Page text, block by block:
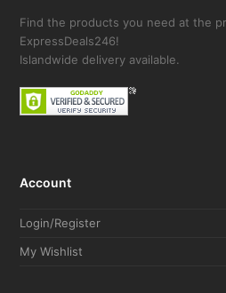
Find the products you need at the
ExpressDeals246!
Islandwide delivery available.
Account
Login/Register
My Wishlist